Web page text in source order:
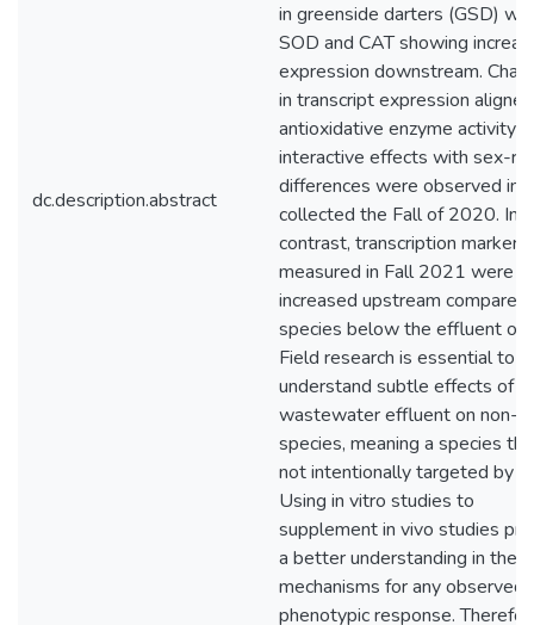
dc.description.abstract
in greenside darters (GSD)
SOD and CAT showing
expression downstream.
in transcript expression
antioxidative enzyme activity
interactive effects with sex-
differences were observed in
collected the Fall of 2020. In
contrast, transcription markers
measured in Fall 2021 were
increased upstream
species below the effluent
Field research is essential to
understand subtle effects of
wastewater effluent on non-
species, meaning a species
not intentionally targeted by
Using in vitro studies to
supplement in vivo studies
a better understanding in the
mechanisms for any observed
phenotypic response.